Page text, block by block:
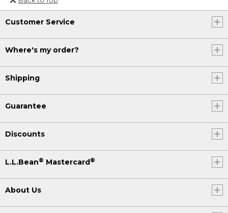
Or send an email to
Internationalweb@llbean.com
Customer Service
Where's my order?
Shipping
Guarantee
Discounts
L.L.Bean® Mastercard®
About Us